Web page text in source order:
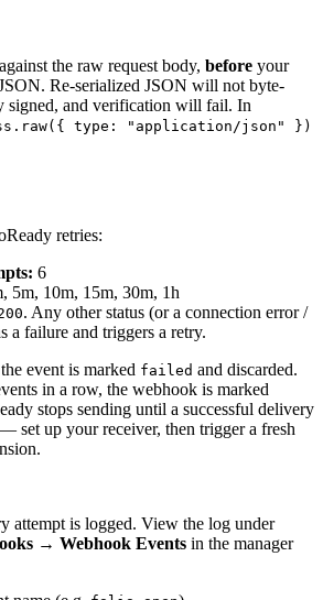
the raw request body, before your
Re-serialized JSON will not byte-
signed, and verification will fail. In
type: "application/json" })
retries:
6
5m, 10m, 15m, 30m, 1h
. Any other status (or a connection error /
a failure and triggers a retry.
event is marked failed and discarded.
in a row, the webhook is marked
stops sending until a successful delivery
set up your receiver, then trigger a fresh
attempt is logged. View the log under
→ Webhook Events in the manager